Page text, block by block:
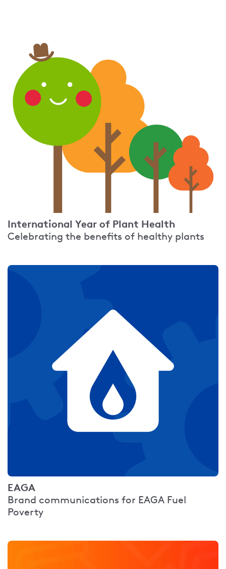
International Year of Plant Health
Celebrating the benefits of healthy plants
EAGA
Brand communications for EAGA Fuel
Poverty